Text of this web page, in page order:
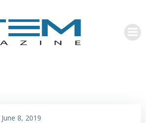
to
content
June 8, 2019